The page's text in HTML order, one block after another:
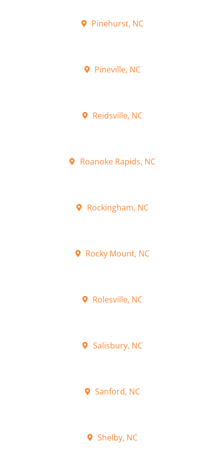
Pinehurst, NC
Pineville, NC
Reidsville, NC
Roanoke Rapids, NC
Rockingham, NC
Rocky Mount, NC
Rolesville, NC
Salisbury, NC
Sanford, NC
Shelby, NC